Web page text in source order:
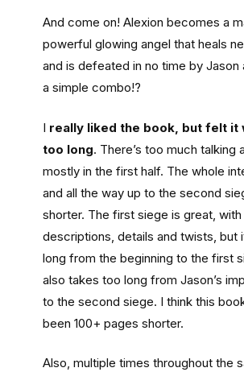
And come on! Alexion becomes a
powerful glowing angel that heals
and is defeated in no time by Jason
a simple combo!?
I really liked the book, but felt it
too long. There’s too much talking
mostly in the first half. The whole
and all the way up to the second
shorter. The first siege is great,
descriptions, details and twists, but
long from the beginning to the first
also takes too long from Jason’s
to the second siege. I think this
been 100+ pages shorter.
Also, multiple times throughout the